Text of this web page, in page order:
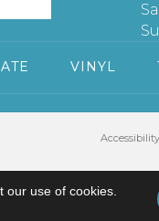
VINYL
Accessibility
use of cookies.